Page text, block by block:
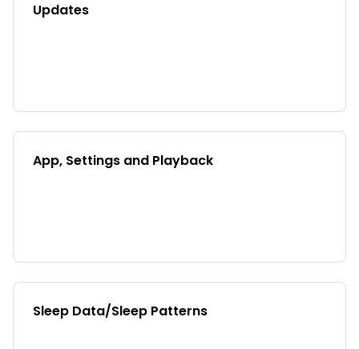
Updates
App, Settings and Playback
Sleep Data/Sleep Patterns